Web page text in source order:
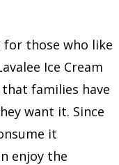
those who like
Ice Cream
families have
want it. Since
it
enjoy the